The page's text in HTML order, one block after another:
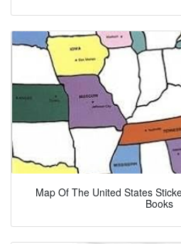
Map Of The United States
Books